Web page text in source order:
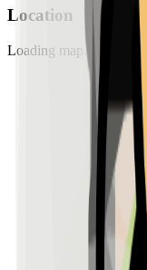
Location
Loading map...